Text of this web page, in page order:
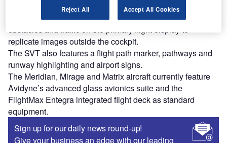
The avionic suite also offers Garmin’s synthetic vision
technology (SVT), which offers a 3D depiction of terrain,
obstacles and traffic on the primary flight display to
replicate images outside the cockpit.
The SVT also features a flight path marker, pathways and
runway highlighting and airport signs.
The Meridian, Mirage and Matrix aircraft currently feature
Avidyne’s advanced glass avionics suite and the
FlightMax Entegra integrated flight deck as standard
equipment.
Sign up for our daily news round-up!
Give your business an edge with our leading
Reject All Accept All Cookies